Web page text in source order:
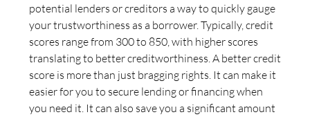
potential lenders or creditors a way to quickly gauge
your trustworthiness as a borrower. Typically, credit
scores range from 300 to 850, with higher scores
translating to better creditworthiness. A better credit
score is more than just bragging rights. It can make it
easier for you to secure lending or financing when
you need it. It can also save you a significant amount